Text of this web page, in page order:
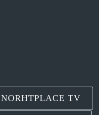
NORHTPLACE TV